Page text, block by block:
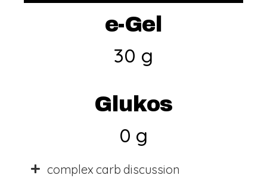
e-Gel
30 g
Glukos
0 g
complex carb discussion